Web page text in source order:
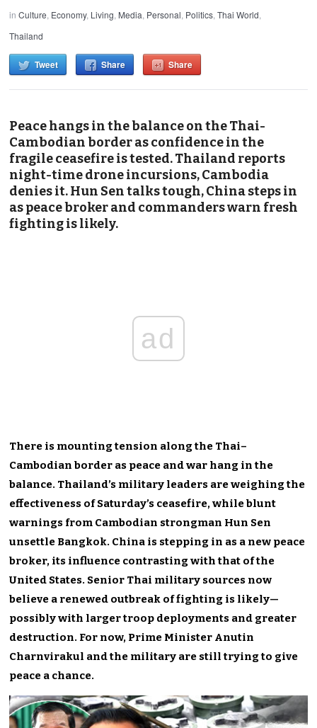
inCulture, Economy, Living, Media, Personal, Politics,Thai World,
Thailand
Tweet Share Share
Peace hangs in the balance on the Thai-
Cambodian border as confidence in the
fragile ceasefire is tested. Thailand reports
night-time drone incursions, Cambodia
denies it. Hun Sen talks tough, China steps in
as peace broker and commanders warn fresh
fighting is likely.
ad
There is mounting tension along the Thai–
Cambodian border as peace and war hang in the
balance. Thailand’s military leaders are weighing the
effectiveness of Saturday’s ceasefire, while blunt
warnings from Cambodian strongman Hun Sen
unsettle Bangkok. China is stepping in as a new peace
broker, its influence contrasting with that of the
United States. Senior Thai military sources now
believe a renewed outbreak of fighting is likely—
possibly with larger troop deployments and greater
destruction. For now, Prime Minister Anutin
Charnvirakul and the military are still trying to give
peace a chance.